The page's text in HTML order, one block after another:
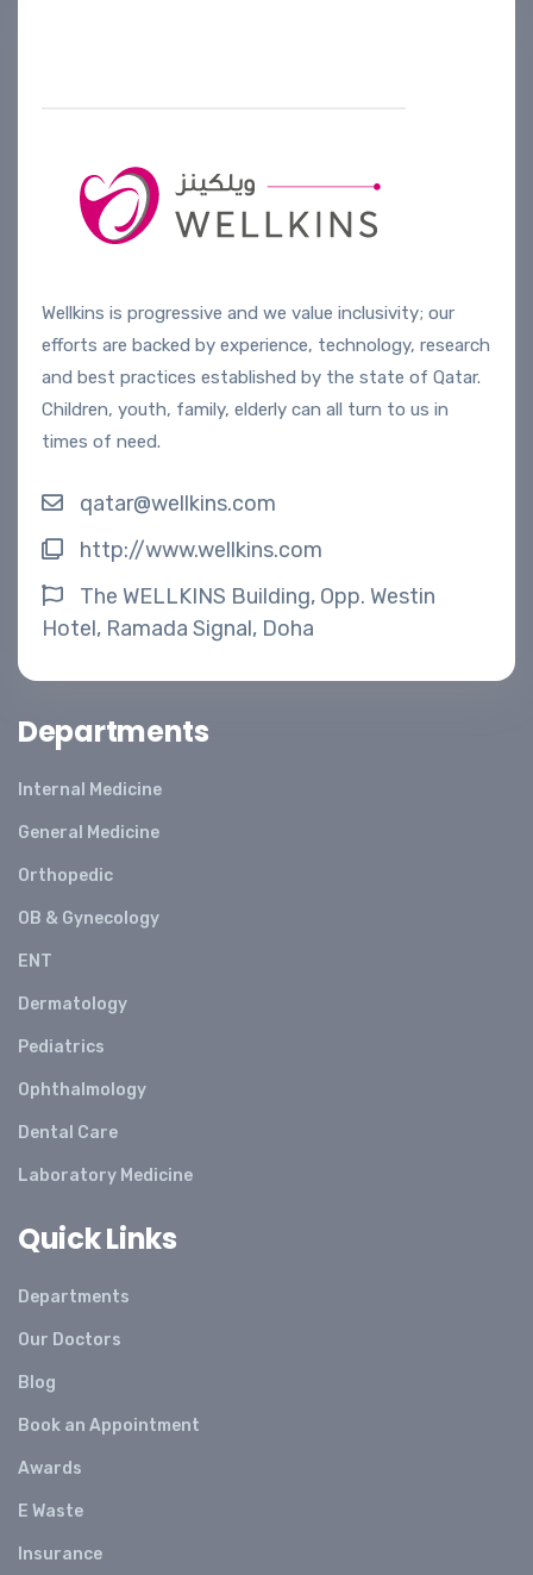
Wellkins is progressive and we value inclusivity; our
efforts are backed by experience, technology, research
and best practices established by the state of Qatar.
Children, youth, family, elderly can all turn to us in
times of need.
qatar@wellkins.com
http://www.wellkins.com
The WELLKINS Building, Opp. Westin
Hotel, Ramada Signal, Doha
Departments
Internal Medicine
General Medicine
Orthopedic
OB & Gynecology
ENT
Dermatology
Pediatrics
Ophthalmology
Dental Care
Laboratory Medicine
Quick Links
Departments
Our Doctors
Blog
Book an Appointment
Awards
E Waste
Insurance